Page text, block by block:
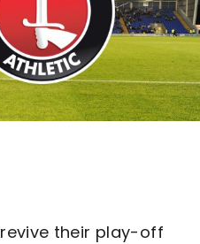
their play-off